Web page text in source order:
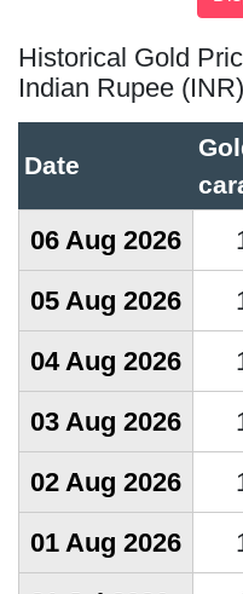
Historical Gold
Indian Rupee (INR)
Date
06 Aug 2026
05 Aug 2026
04 Aug 2026
03 Aug 2026
02 Aug 2026
01 Aug 2026